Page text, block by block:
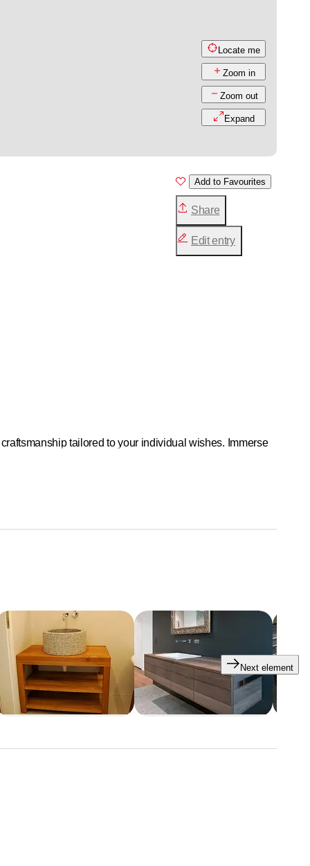
Locate me
Zoom in
Zoom out
Expand
Add to Favourites
Share
Edit entry
tailored to your individual wishes. Immerse
heart of the village of Bonstetten.
Next element